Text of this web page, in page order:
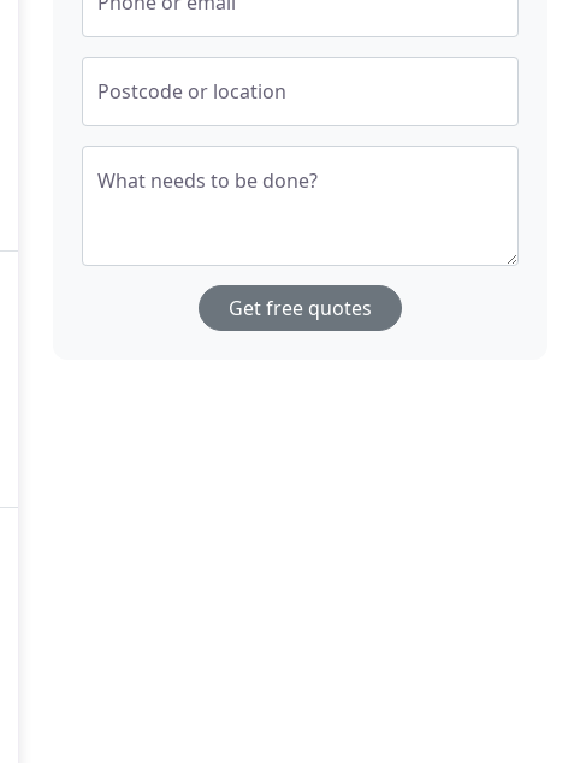
Postcode or location
What needs to be done?
Get free quotes